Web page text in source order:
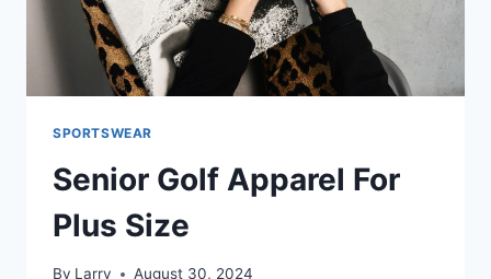
SPORTSWEAR
Senior Golf Apparel For
Plus Size
By Larry August 30, 2024